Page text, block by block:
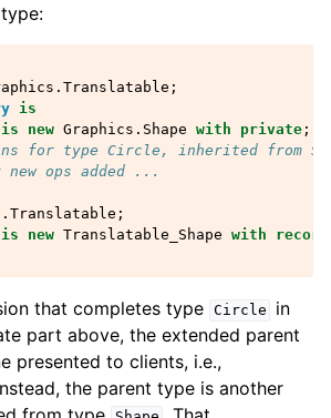
;
is
is new Graphics . Shape with private ;
for type Circle, inherited from
ops added ...
;
is new Translatable_Shape with
record
that completes type Circle
in
part above, the extended parent
presented to clients, i.e.,
the parent type is another